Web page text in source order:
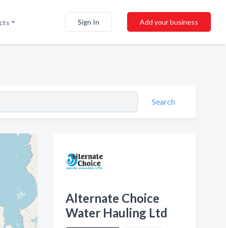
Sign In Add your business
Search
Alternate Choice
Water Hauling Ltd